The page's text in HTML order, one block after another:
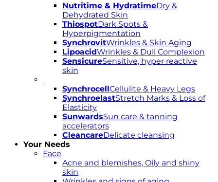
Nutritime & HydratimeDry &
Dehydrated Skin
ThiospotDark Spots &
Hyperpigmentation
SynchrovitWrinkles & Skin Aging
LipoacidWrinkles & Dull Complexion
SensicureSensitive, hyper reactive
skin
SynchrocellCellulite & Heavy Legs
SynchroelastStretch Marks & Loss of
Elasticity
SunwardsSun care & tanning
accelerators
CleancareDelicate cleansing
Your Needs
Face
Acne and blemishes, Oily and shiny
skin